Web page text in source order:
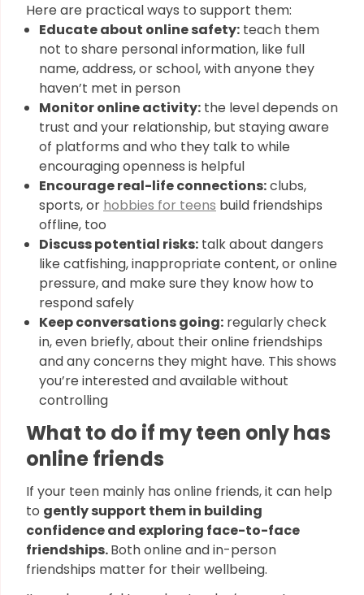
Here are practical ways to support them:
Educate about online safety: teach them
not to share personal information, like full
name, address, or school, with anyone they
haven’t met in person
Monitor online activity: the level depends on
trust and your relationship, but staying aware
of platforms and who they talk to while
encouraging openness is helpful
Encourage real-life connections:clubs,
sports, or hobbies for teens build friendships
offline, too
Discuss potential risks: talk about dangers
like catfishing, inappropriate content, or online
pressure, and make sure they know how to
respond safely
Keep conversations going: regularly check
in, even briefly, about their online friendships
and any concerns they might have. This shows
you’re interested and available without
controlling
What to do if my teen only has
online friends
If your teen mainly has online friends, it can help
to gently support them in building
confidence and exploring face-to-face
friendships.Both online and in-person
friendships matter for their wellbeing.